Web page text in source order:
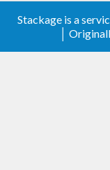
Stackage is a
│